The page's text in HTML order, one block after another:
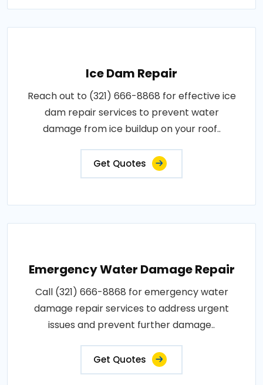
Ice Dam Repair
Reach out to (321) 666-8868 for effective ice
dam repair services to prevent water
damage from ice buildup on your roof..
Get Quotes
Emergency Water Damage Repair
Call (321) 666-8868 for emergency water
damage repair services to address urgent
issues and prevent further damage..
Get Quotes